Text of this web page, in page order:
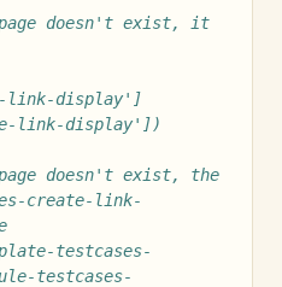
doesn't exist, it
display']
link-display'])
doesn't exist, the
create-link-
testcases-
testcases-